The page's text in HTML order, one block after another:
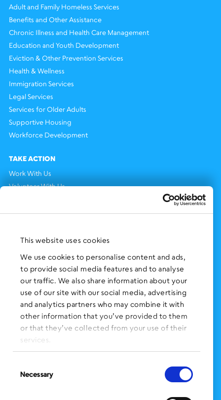
This website uses cookies
We use cookies to personalise content and ads,
to provide social media features and to analyse
our traffic. We also share information about your
use of our site with our social media, advertising
and analytics partners who may combine it with
other information that you’ve provided to them
or that they’ve collected from your use of their
services.
Selection
Necessary
Adult and Family Homeless Services
Benefits and Other Assistance
Chronic Illness and Health Care Management
Education and Youth Development
Eviction & Other Prevention Services
Health & Wellness
Immigration Services
Legal Services
Services for Older Adults
Supportive Housing
Workforce Development
TAKE ACTION
Work With Us
Volunteer With Us
Press Clippings
FOLLOW US on Social Media:
SIGN UP for Our Newsletter
CLICK HERE to donate needed items
SMS PRIVACY POLICY